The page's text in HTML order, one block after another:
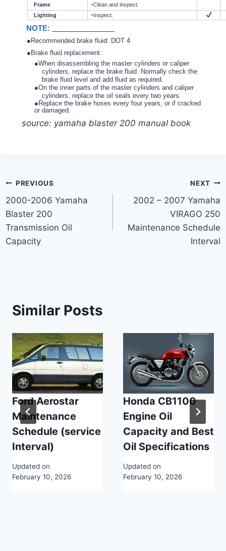
Frame
‣Clean and inspect.
Lighting
‣Inspect.
NOTE:
●Recommended brake fluid: DOT 4
●Brake fluid replacement:
●When disassembling the master cylinders or caliper
cylinders, replace the brake fluid. Normally check the
brake fluid level and add fluid as required.
●On the inner parts of the master cylinders and caliper
cylinders, replace the oil seals every two years.
●Replace the brake hoses every four years, or if cracked
or damaged.
source: yamaha blaster 200 manual book
Post
navigation
PREVIOUS
2000-2006 Yamaha
Blaster 200
Transmission Oil
Capacity
NEXT
2002 – 2007 Yamaha
VIRAGO 250
Maintenance Schedule
Interval
Similar Posts
Ford Aerostar
Maintenance
Schedule (service
Interval)
Updated on
February 10, 2026
Honda CB1100
Engine Oil
Capacity and Best
Oil Specifications
Updated on
February 10, 2026